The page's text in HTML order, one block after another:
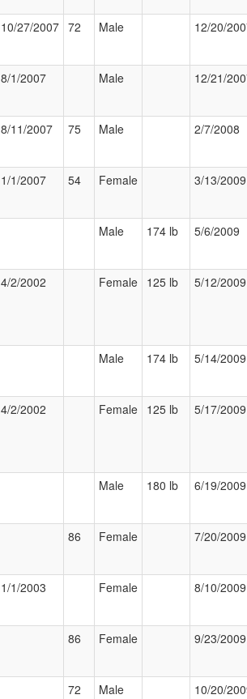
10/27/2007 72 Male 12/20/
8/1/2007 Male 12/21/
8/11/2007 75 Male 2/7/2008
1/1/2007 54 Female 3/13/2009
Male 174 lb 5/6/2009
4/2/2002 Female 125 lb 5/12/2009
Male 174 lb 5/14/2009
4/2/2002 Female 125 lb 5/17/2009
Male 180 lb 6/19/2009
86 Female 7/20/2009
1/1/2003 Female 8/10/2009
86 Female 9/23/2009
72 Male 10/20/